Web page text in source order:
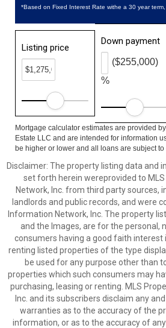
*Based on Fixed Interest Rate withe a 30 year
Listing price
Down payment
%
($255,000)
Mortgage calculator estimates are provided
Estate LLC and are intended for information
be higher or lower and all loans are subject
Disclaimer: The property listing data and
set forth herein wereprovided to
Network, Inc. from third party sources,
landlords and public records, and were
Information Network, Inc. The property
and the Images, are for the personal,
consumers having a good faith interest
renting listed properties of the type
be used for any purpose other than
properties which such consumers may
purchasing, leasing or renting. MLS
Inc. and its subscribers disclaim any
warranties as to the accuracy of the
information, or as to the accuracy of